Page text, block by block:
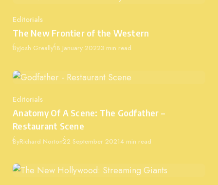
Category
Editorials
The New Frontier of the Western
ByJosh GreallyPublished
18 January 20223 min read
Category
Editorials
Anatomy Of A Scene: The Godfather –
Restaurant Scene
ByRichard NortonPublished
22 September 20214 min read